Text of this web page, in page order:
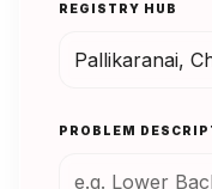
REGISTRY HUB
PROBLEM